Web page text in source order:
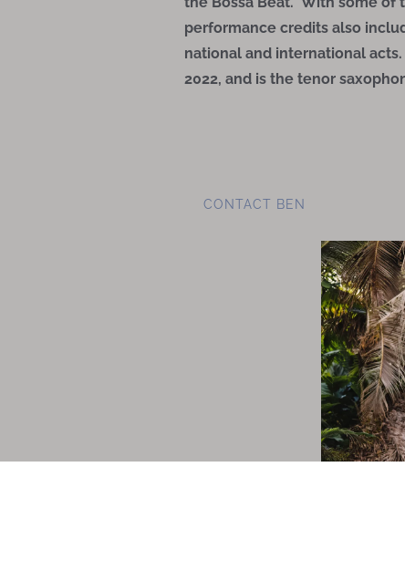
performance credits also
national and international
2022, and is the tenor
CONTACT BEN